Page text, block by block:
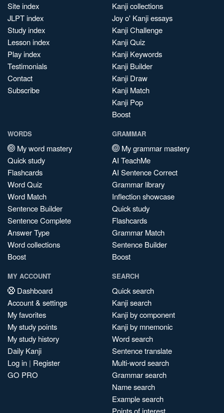
Site index
JLPT index
Study index
Lesson index
Play index
Testimonials
Contact
Subscribe
Kanji collections
Joy o' Kanji essays
Kanji Challenge
Kanji Quiz
Kanji Keywords
Kanji Builder
Kanji Draw
Kanji Match
Kanji Pop
Boost
WORDS
My word mastery
Quick study
Flashcards
Word Quiz
Word Match
Sentence Builder
Sentence Complete
Answer Type
Word collections
Boost
GRAMMAR
My grammar mastery
AI TeachMe
AI Sentence Correct
Grammar library
Inflection showcase
Quick study
Flashcards
Grammar Match
Sentence Builder
Boost
MY ACCOUNT
Dashboard
Account & settings
My favorites
My study points
My study history
Daily Kanji
Log in | Register
GO PRO
SEARCH
Quick search
Kanji search
Kanji by component
Kanji by mnemonic
Word search
Sentence translate
Multi-word search
Grammar search
Name search
Example search
Points of interest